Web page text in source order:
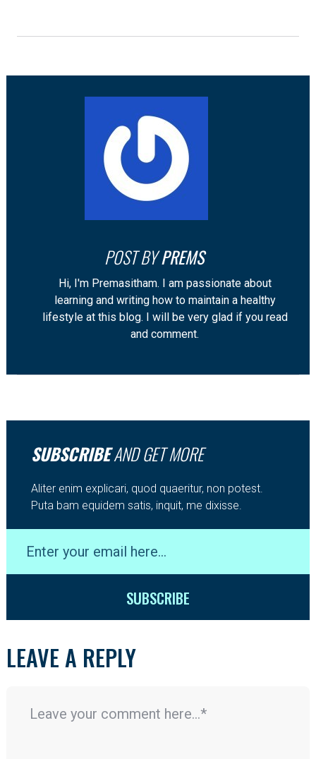
POST BYPREMS
Hi, I'm Premasitham. I am passionate about
learning and writing how to maintain a healthy
lifestyle at this blog. I will be very glad if you read
and comment.
SUBSCRIBEAND GET MORE
Aliter enim explicari, quod quaeritur, non potest.
Puta bam equidem satis, inquit, me dixisse.
LEAVE A REPLY